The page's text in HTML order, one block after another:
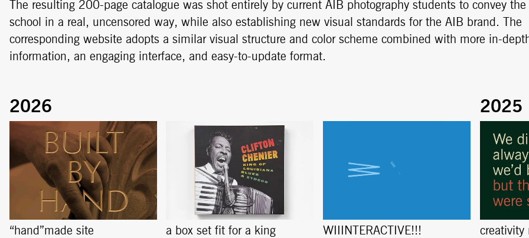
The resulting 200-page catalogue was shot entirely by current AIB photography students to convey the
school in a real, uncensored way, while also establishing new visual standards for the AIB brand. The
corresponding website adopts a similar visual structure and color scheme combined with more in-
information, an engaging interface, and easy-to-update format.
“hand”made site a box set fit for a king WIIINTERACTIVE!!! creativity